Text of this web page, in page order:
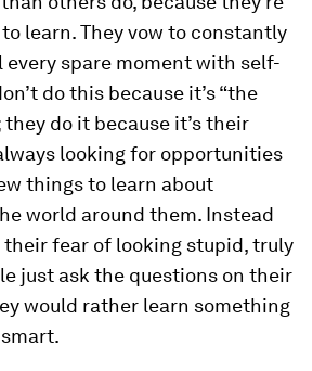
learn. They vow to constantly
every spare moment with self-
do this because it’s “the
do it because it’s their
looking for opportunities
things to learn about
world around them. Instead
fear of looking stupid, truly
just ask the questions on their
would rather learn something